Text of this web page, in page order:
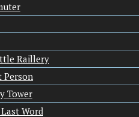
Raillery
Person
Tower
Word